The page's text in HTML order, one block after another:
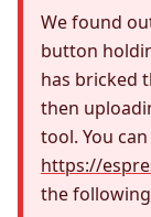
We found
button
has bricked
then
tool. You
https://
the